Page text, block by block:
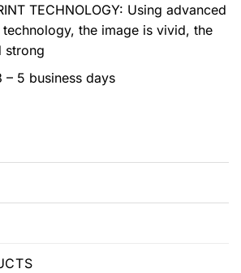
TECHNOLOGY: Using advanced
the image is vivid, the
strong
5 business days